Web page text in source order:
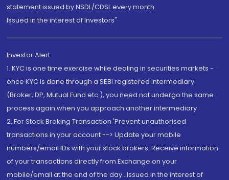
statement issued by NSDL/CDSL every month.
Issued in the interest of Investors"
Investor Alert
1. KYC is one time exercise while dealing in securities markets -
once KYC is done through a SEBI registered intermediary
(Broker, DP, Mutual Fund etc.), you need not undergo the same
process again when you approach another intermediary
2. For Stock Broking Transaction 'Prevent unauthorised
transactions in your account --> Update your mobile
numbers/email IDs with your stock brokers. Receive information
of your transactions directly from Exchange on your
mobile/email at the end of the day...Issued in the interest of